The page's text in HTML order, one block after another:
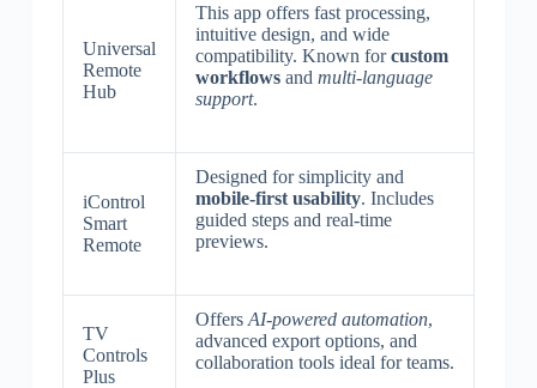
Universal
Remote
Hub
This app offers fast processing,
intuitive design, and wide
compatibility. Known forcustom
workflowsand multi-language
support.
iControl
Smart
Remote
Designed for simplicity and
mobile-first usability. Includes
guided steps and real-time
previews.
TV
Controls
Plus
Offers AI-powered automation,
advanced export options, and
collaboration tools ideal for teams.